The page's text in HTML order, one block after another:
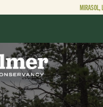
MIRASOL,